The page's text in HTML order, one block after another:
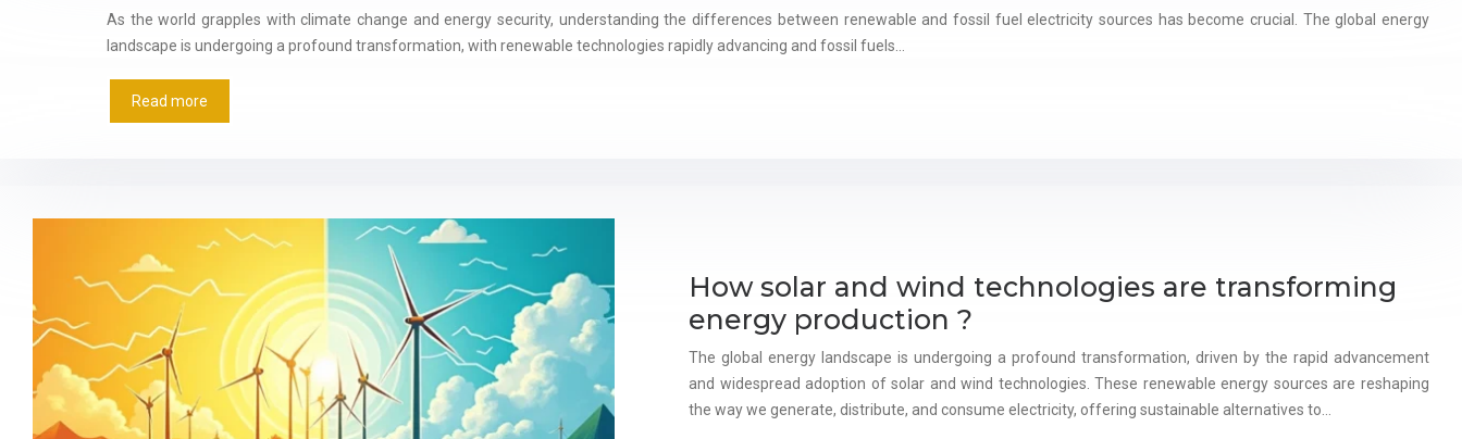
As the world grapples with climate change and energy security, understanding the differences between renewable and fossil fuel electricity sources has become crucial. The global energy
landscape is undergoing a profound transformation, with renewable technologies rapidly advancing and fossil fuels…
Read more
How solar and wind technologies are transforming
energy production ?
The global energy landscape is undergoing a profound transformation, driven by the rapid advancement
and widespread adoption of solar and wind technologies. These renewable energy sources are reshaping
the way we generate, distribute, and consume electricity, offering sustainable alternatives to…